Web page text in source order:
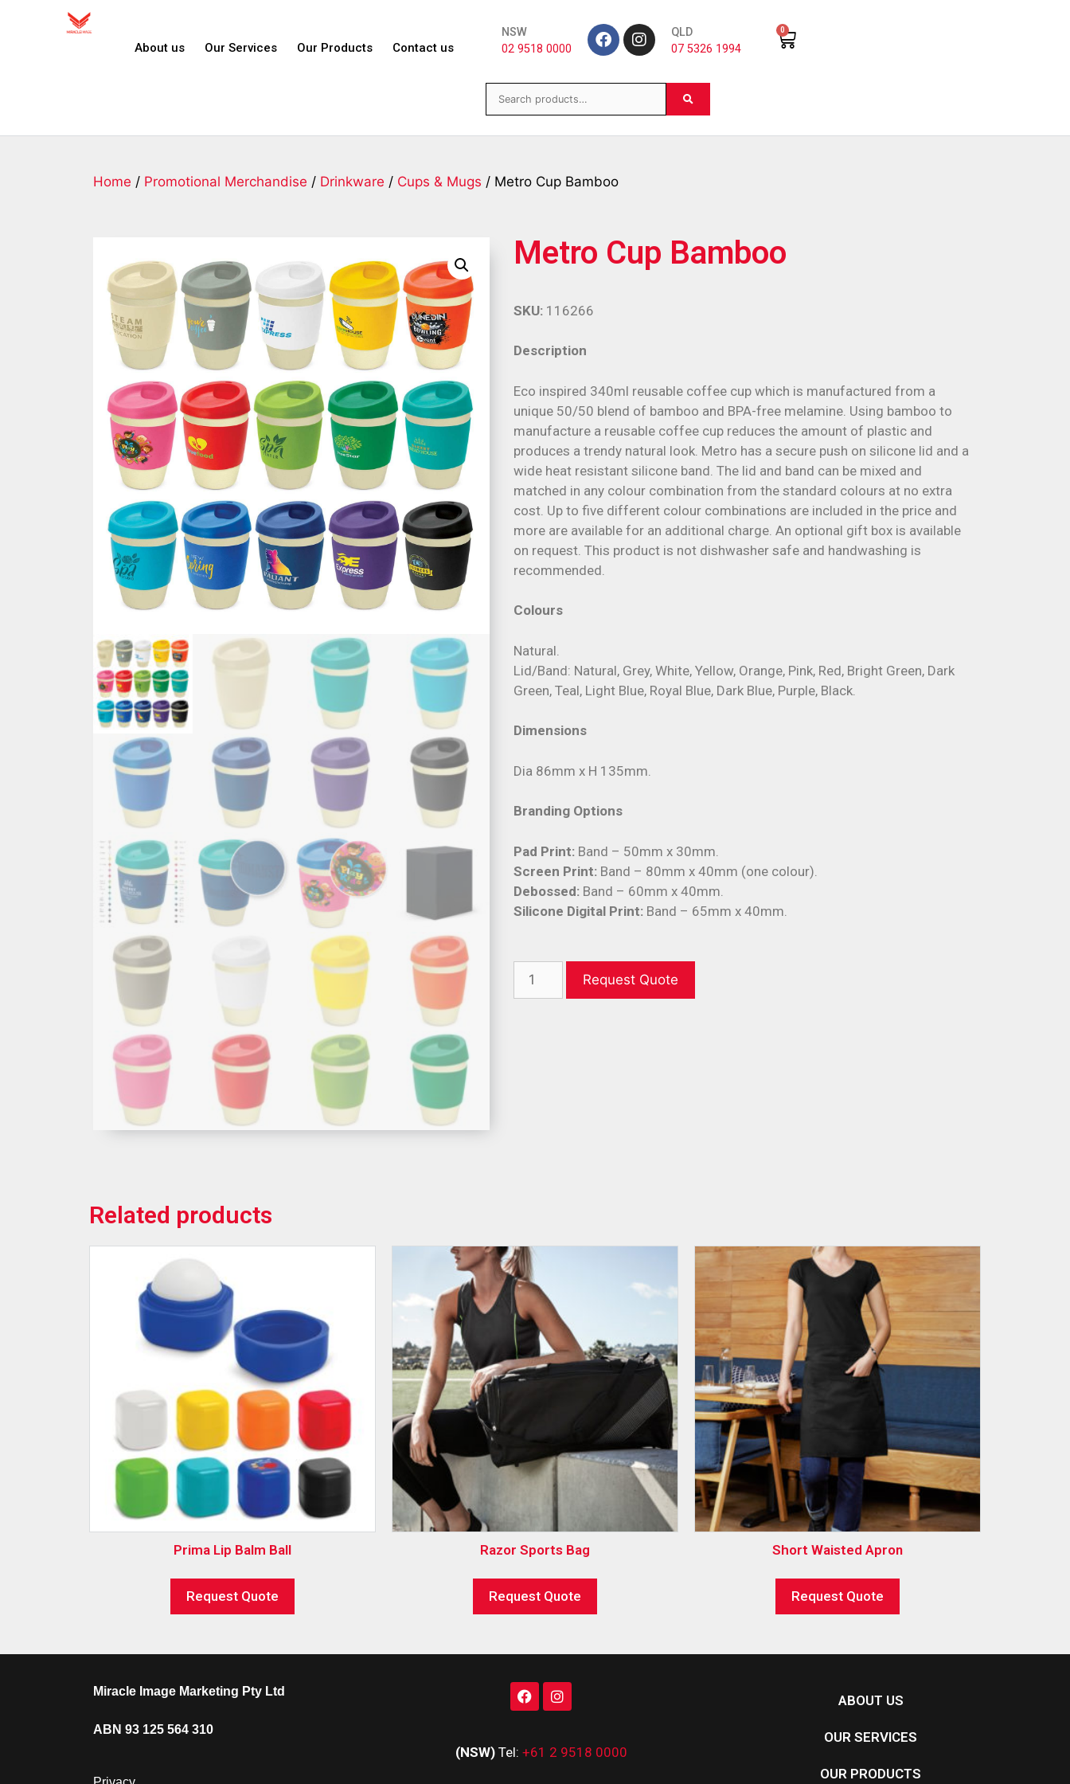
About us Our Services Our Products Contact us
NSW
02 9518 0000
QLD
07 5326 1994
0
Home / Promotional Merchandise / Drinkware / Cups & Mugs / Metro Cup Bamboo
Metro Cup Bamboo
Description
Eco inspired 340ml reusable coffee cup which is manufactured from a
unique 50/50 blend of bamboo and BPA-free melamine. Using bamboo to
manufacture a reusable coffee cup reduces the amount of plastic and
produces a trendy natural look. Metro has a secure push on silicone lid and a
wide heat resistant silicone band. The lid and band can be mixed and
matched in any colour combination from the standard colours at no extra
cost. Up to five different colour combinations are included in the price and
more are available for an additional charge. An optional gift box is available
on request. This product is not dishwasher safe and handwashing is
recommended.
Colours
Natural.
Lid/Band: Natural, Grey, White, Yellow, Orange, Pink, Red, Bright Green, Dark
Green, Teal, Light Blue, Royal Blue, Dark Blue, Purple, Black.
Dimensions
Dia 86mm x H 135mm.
Branding Options
Pad Print: Band – 50mm x 30mm.
Screen Print: Band – 80mm x 40mm (one colour).
Debossed: Band – 60mm x 40mm.
Silicone Digital Print: Band – 65mm x 40mm.
SKU: 116266
Request Quote
Related products
Prima Lip Balm Ball
Request Quote
Razor Sports Bag
Request Quote
Short Waisted Apron
Request Quote
Miracle Image Marketing Pty Ltd
ABN 93 125 564 310
(NSW) Tel: +61 2 9518 0000
ABOUT US
OUR SERVICES
OUR PRODUCTS